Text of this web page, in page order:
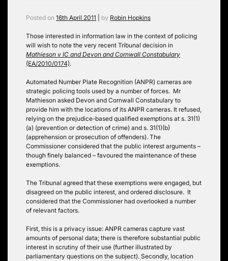
Posted on 16th April 2011 by Robin Hopkins
Those interested in information law in the context of policing
will wish to note the very recent Tribunal decision in
Mathieson v IC and Devon and Cornwall Constabulary
(EA/2010/0174).
Automated Number Plate Recognition (ANPR) cameras are
strategic policing tools used by a number of forces. Mr
Mathieson asked Devon and Cornwall Constabulary to
provide him with the locations of its ANPR cameras. It refused,
relying on the prejudice-based qualified exemptions at s. 31(1)
(a) (prevention or detection of crime) and s. 31(1)(b)
(apprehension or prosecution of offenders). The
Commissioner considered that the public interest arguments –
though finely balanced – favoured the maintenance of these
exemptions.
The Tribunal agreed that these exemptions were engaged, but
disagreed on the public interest, and ordered disclosure. It
considered that the Commissioner had overlooked a number
of relevant factors.
First, this is a privacy issue: ANPR cameras capture vast
amounts of personal data; there is therefore substantial public
interest in scrutiny of their use (further illustrated by
parliamentary questions on the subject). Secondly, location